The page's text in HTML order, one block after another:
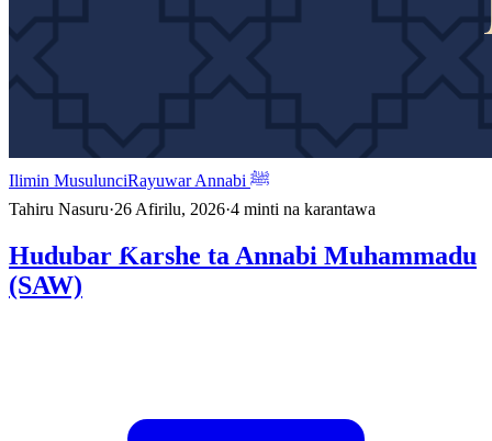
Ilimin Musulunci
Rayuwar Annabi ﷺ
Tahiru Nasuru·26 Afirilu, 2026·4 minti na karantawa
Hudubar Ƙarshe ta Annabi Muhammadu
(SAW)